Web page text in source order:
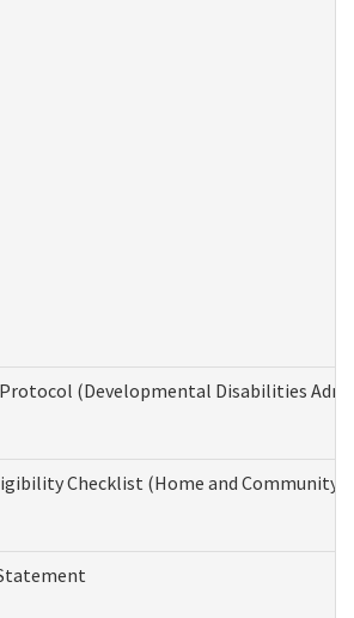
(Developmental Disabilities
Checklist (Home and Community